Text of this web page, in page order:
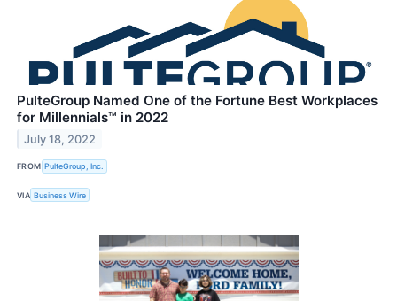
PulteGroup Named One of the Fortune Best Workplaces
for Millennials™ in 2022
July 18, 2022
FROM PulteGroup, Inc.
VIA Business Wire